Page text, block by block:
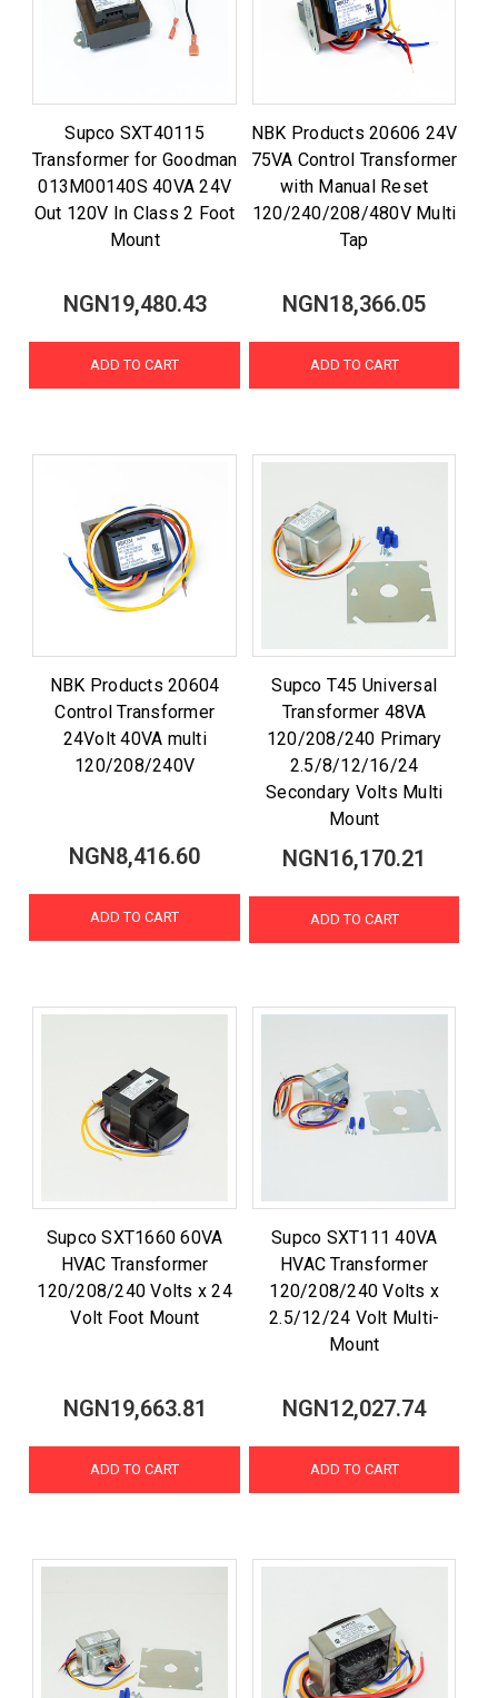
Supco SXT40115
Transformer for Goodman
013M00140S 40VA 24V
Out 120V In Class 2 Foot
Mount
NGN19,480.43
ADD TO CART
NBK Products 20606 24V
75VA Control Transformer
with Manual Reset
120/240/208/480V Multi
Tap
NGN18,366.05
ADD TO CART
NBK Products 20604
Control Transformer
24Volt 40VA multi
120/208/240V
NGN8,416.60
ADD TO CART
Supco T45 Universal
Transformer 48VA
120/208/240 Primary
2.5/8/12/16/24
Secondary Volts Multi
Mount
NGN16,170.21
ADD TO CART
Supco SXT1660 60VA
HVAC Transformer
120/208/240 Volts x 24
Volt Foot Mount
NGN19,663.81
ADD TO CART
Supco SXT111 40VA
HVAC Transformer
120/208/240 Volts x
2.5/12/24 Volt Multi-
Mount
NGN12,027.74
ADD TO CART